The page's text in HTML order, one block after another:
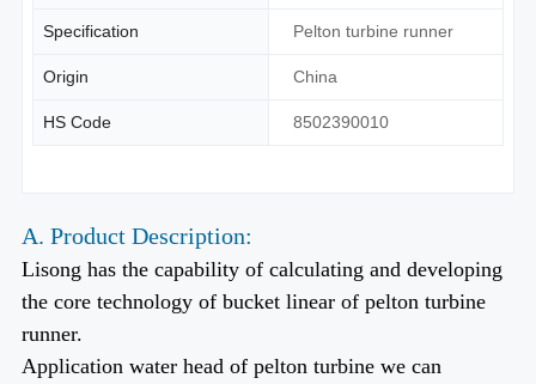
Specification Pelton turbine runner
Origin China
HS Code 8502390010
A. Product Description:
Lisong has the capability of calculating and developing
the core technology of bucket linear of pelton turbine
runner.
Application water head of pelton turbine we can